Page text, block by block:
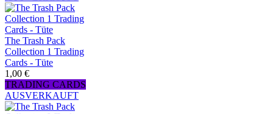
The Trash Pack
Collection 1 Trading
Cards - Tüte
1,00 €
TRADING CARDS
AUSVERKAUFT